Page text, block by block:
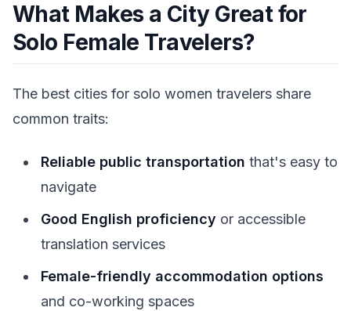
What Makes a City Great for
Solo Female Travelers?
The best cities for solo women travelers share
common traits:
Reliable public transportation that's easy to
navigate
Good English proficiency or accessible
translation services
Female-friendly accommodation options
and co-working spaces